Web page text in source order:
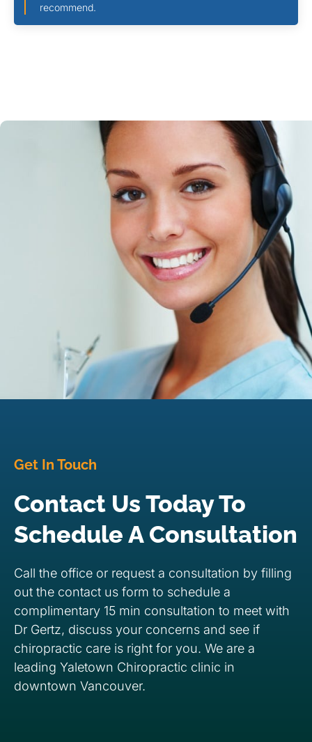
recommend.
Get In Touch
Contact Us Today To
Schedule A Consultation
Call the office or request a consultation by filling
out the contact us form to schedule a
complimentary 15 min consultation to meet with
Dr Gertz, discuss your concerns and see if
chiropractic care is right for you. We are a
leading Yaletown Chiropractic clinic in
downtown Vancouver.